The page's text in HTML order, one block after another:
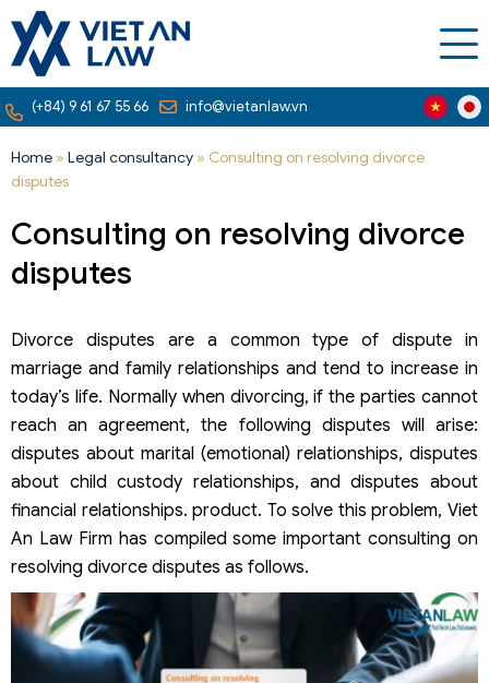
(+84) 9 61 67 55 66 info@vietanlaw.vn
Home » Legal consultancy » Consulting on resolving divorce
disputes
Consulting on resolving divorce
disputes
Divorce disputes are a common type of dispute in
marriage and family relationships and tend to increase in
today’s life. Normally when divorcing, if the parties cannot
reach an agreement, the following disputes will arise:
disputes about marital (emotional) relationships, disputes
about child custody relationships, and disputes about
financial relationships. product. To solve this problem, Viet
An Law Firm has compiled some important consulting on
resolving divorce disputes as follows.